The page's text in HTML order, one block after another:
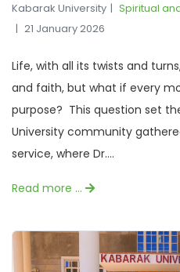
Kabarak University
Spiritual
21 January 2026
Life, with all its twists and
and faith, but what if every
purpose? This question set
University community
service, where Dr....
Read more …